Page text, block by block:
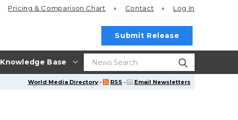
Knowledge Base
Pricing & Comparison Chart Contact Log In
Submit Release
World Media Directory · RSS · Email Newsletters